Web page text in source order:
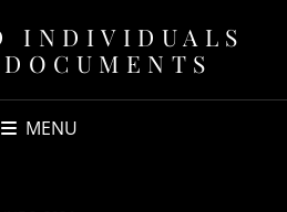
INDIVIDUALS
MENU